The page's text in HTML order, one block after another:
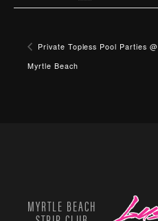
Private Topless Pool Parties @
Myrtle Beach
MYRTLE BEACH